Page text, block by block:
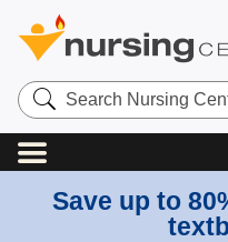
Search
Nursing
Central
Save up to